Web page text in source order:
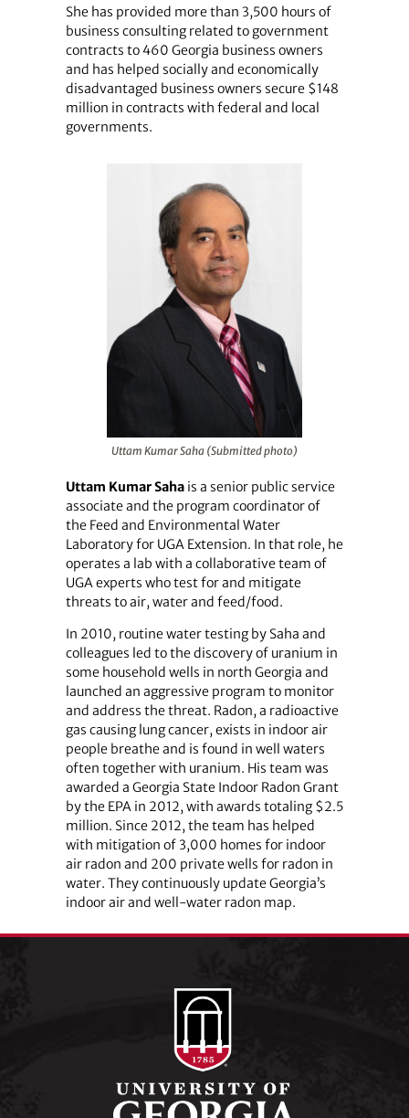
She has provided more than 3,500 hours of
business consulting related to government
contracts to 460 Georgia business owners
and has helped socially and economically
disadvantaged business owners secure $148
million in contracts with federal and local
governments.
Uttam Kumar Saha (Submitted photo)
Uttam Kumar Sahais a senior public service
associate and the program coordinator of
the Feed and Environmental Water
Laboratory for UGA Extension. In that role, he
operates a lab with a collaborative team of
UGA experts who test for and mitigate
threats to air, water and feed/food.
In 2010, routine water testing by Saha and
colleagues led to the discovery of uranium in
some household wells in north Georgia and
launched an aggressive program to monitor
and address the threat. Radon, a radioactive
gas causing lung cancer, exists in indoor air
people breathe and is found in well waters
often together with uranium. His team was
awarded a Georgia State Indoor Radon Grant
by the EPA in 2012, with awards totaling $2.5
million. Since 2012, the team has helped
with mitigation of 3,000 homes for indoor
air radon and 200 private wells for radon in
water. They continuously update Georgia’s
indoor air and well-water radon map.